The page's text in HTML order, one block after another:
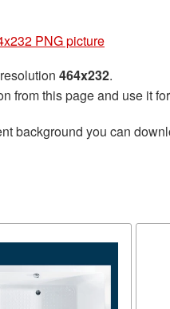
PNG picture
464x232.
from this page and use it
background you can